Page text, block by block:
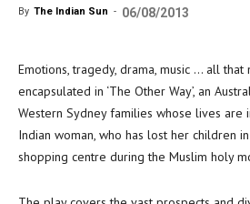
By The Indian Sun - 06/08/2013
Emotions, tragedy, drama, music … all
encapsulated in ‘The Other Way’, an
Western Sydney families whose lives are
Indian woman, who has lost her children
shopping centre during the Muslim holy